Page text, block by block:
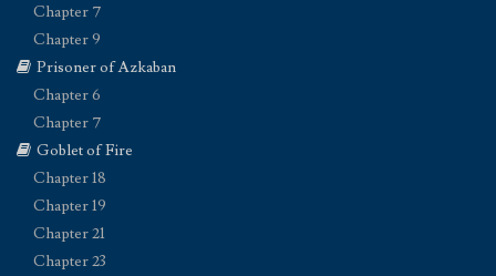
Chapter 7
Chapter 9
Prisoner of Azkaban
Chapter 6
Chapter 7
Goblet of Fire
Chapter 18
Chapter 19
Chapter 21
Chapter 23